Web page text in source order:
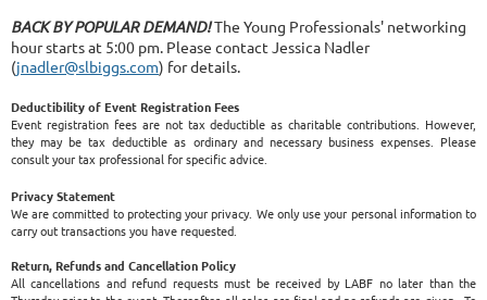
BACK BY POPULAR DEMAND!The Young Professionals' networking
hour starts at 5:00 pm. Please contact Jessica Nadler
(jnadler@slbiggs.com) for details.
Deductibility of Event Registration Fees
Event registration fees are not tax deductible as charitable contributions. However,
they may be tax deductible as ordinary and necessary business expenses. Please
consult your tax professional for specific advice.
Privacy Statement
We are committed to protecting your privacy. We only use your personal information to
carry out transactions you have requested.
Return, Refunds and Cancellation Policy
All cancellations and refund requests must be received by LABF no later than the